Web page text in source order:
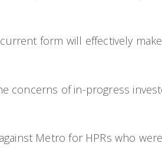
form will effectively make
of in-progress
Metro for HPRs who